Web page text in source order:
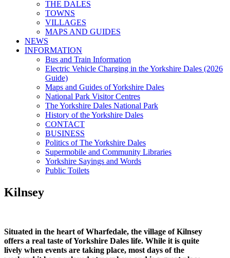
THE DALES
TOWNS
VILLAGES
MAPS AND GUIDES
NEWS
INFORMATION
Bus and Train Information
Electric Vehicle Charging in the Yorkshire Dales (2026
Guide)
Maps and Guides of Yorkshire Dales
National Park Visitor Centres
The Yorkshire Dales National Park
History of the Yorkshire Dales
CONTACT
BUSINESS
Politics of The Yorkshire Dales
Supermobile and Community Libraries
Yorkshire Sayings and Words
Public Toilets
Kilnsey
Situated in the heart of Wharfedale, the village of Kilnsey
offers a real taste of Yorkshire Dales life. While it is quite
lively when events are taking place, most days of the